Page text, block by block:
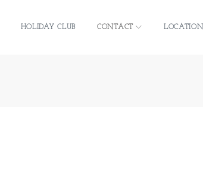
HOLIDAY CLUB CONTACT LOCATION